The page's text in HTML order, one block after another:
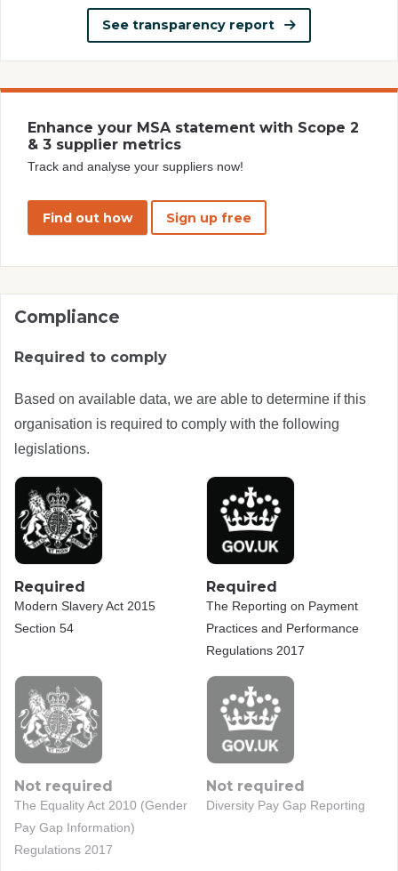
See transparency report
Enhance your MSA statement with Scope 2
& 3 supplier metrics
Track and analyse your suppliers now!
Find out how Sign up free
Compliance
Required to comply
Based on available data, we are able to determine if this
organisation is required to comply with the following
legislations.
Required
Modern Slavery Act 2015
Section 54
Required
The Reporting on Payment
Practices and Performance
Regulations 2017
Not required
The Equality Act 2010 (Gender
Pay Gap Information)
Regulations 2017
Not required
Diversity Pay Gap Reporting